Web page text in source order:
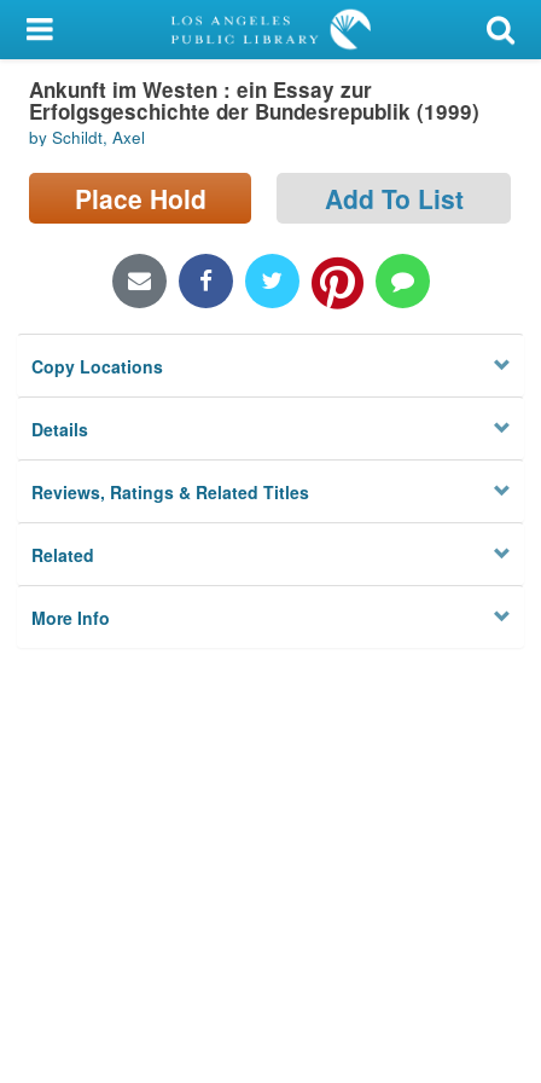
My Account
Library Card
Sign In
Search
Locations/Hours (external
Privacy
Ankunft im Westen : ein Essay zur
Erfolgsgeschichte der Bundesrepublik (1999)
by Schildt, Axel
Place Hold Add To List
Copy Locations
Details
Reviews, Ratings & Related Titles
Related
More Info